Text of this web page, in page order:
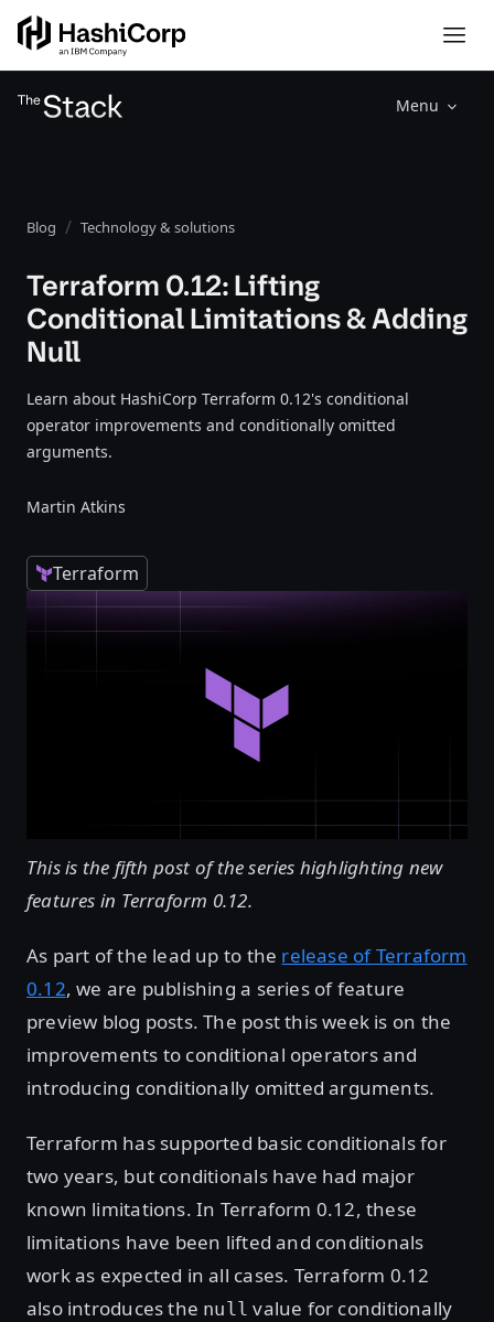
Menu
Blog Technology & solutions
Terraform 0.12: Lifting
Conditional Limitations & Adding
Null
Learn about HashiCorp Terraform 0.12's conditional
operator improvements and conditionally omitted
arguments.
Martin Atkins
Terraform
This is the fifth post of the series highlighting new
features in Terraform 0.12.
As part of the lead up to the release of Terraform
0.12, we are publishing a series of feature
preview blog posts. The post this week is on the
improvements to conditional operators and
introducing conditionally omitted arguments.
Terraform has supported basic conditionals for
two years, but conditionals have had major
known limitations. In Terraform 0.12, these
limitations have been lifted and conditionals
work as expected in all cases. Terraform 0.12
also introduces the null value for conditionally